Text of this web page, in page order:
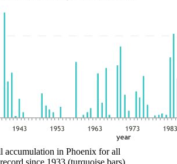
accumulation in Phoenix for all